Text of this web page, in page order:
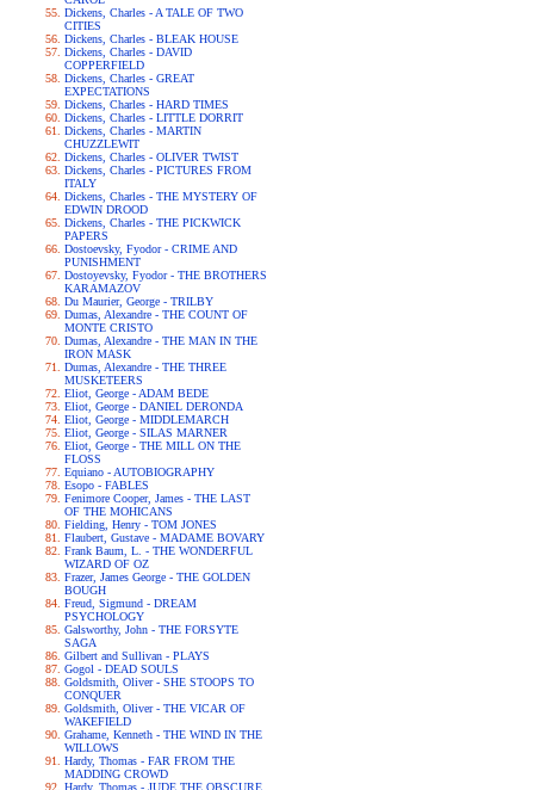
Dickens, Charles - A TALE OF TWO
CITIES
Dickens, Charles - BLEAK HOUSE
Dickens, Charles - DAVID
COPPERFIELD
Dickens, Charles - GREAT
EXPECTATIONS
Dickens, Charles - HARD TIMES
Dickens, Charles - LITTLE DORRIT
Dickens, Charles - MARTIN
CHUZZLEWIT
Dickens, Charles - OLIVER TWIST
Dickens, Charles - PICTURES FROM
ITALY
Dickens, Charles - THE MYSTERY OF
EDWIN DROOD
Dickens, Charles - THE PICKWICK
PAPERS
Dostoevsky, Fyodor - CRIME AND
PUNISHMENT
Dostoyevsky, Fyodor - THE BROTHERS
KARAMAZOV
Du Maurier, George - TRILBY
Dumas, Alexandre - THE COUNT OF
MONTE CRISTO
Dumas, Alexandre - THE MAN IN THE
IRON MASK
Dumas, Alexandre - THE THREE
MUSKETEERS
Eliot, George - ADAM BEDE
Eliot, George - DANIEL DERONDA
Eliot, George - MIDDLEMARCH
Eliot, George - SILAS MARNER
Eliot, George - THE MILL ON THE
FLOSS
Equiano - AUTOBIOGRAPHY
Esopo - FABLES
Fenimore Cooper, James - THE LAST
OF THE MOHICANS
Fielding, Henry - TOM JONES
Flaubert, Gustave - MADAME BOVARY
Frank Baum, L. - THE WONDERFUL
WIZARD OF OZ
Frazer, James George - THE GOLDEN
BOUGH
Freud, Sigmund - DREAM
PSYCHOLOGY
Galsworthy, John - THE FORSYTE
SAGA
Gilbert and Sullivan - PLAYS
Gogol - DEAD SOULS
Goldsmith, Oliver - SHE STOOPS TO
CONQUER
Goldsmith, Oliver - THE VICAR OF
WAKEFIELD
Grahame, Kenneth - THE WIND IN THE
WILLOWS
Hardy, Thomas - FAR FROM THE
MADDING CROWD
Hardy, Thomas - JUDE THE OBSCURE